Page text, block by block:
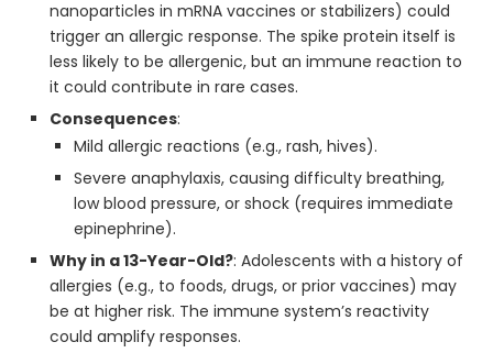
nanoparticles in mRNA vaccines or stabilizers) could
trigger an allergic response. The spike protein itself is
less likely to be allergenic, but an immune reaction to
it could contribute in rare cases.
Consequences:
Mild allergic reactions (e.g., rash, hives).
Severe anaphylaxis, causing difficulty breathing,
low blood pressure, or shock (requires immediate
epinephrine).
Why in a 13-Year-Old?: Adolescents with a history of
allergies (e.g., to foods, drugs, or prior vaccines) may
be at higher risk. The immune system’s reactivity
could amplify responses.